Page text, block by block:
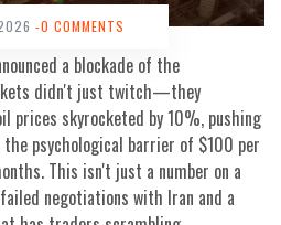
-0 COMMENTS
a blockade of the
didn't just twitch—they
prices skyrocketed by 10%, pushing
psychological barrier of $100 per
This isn't just a number on a
negotiations with Iran and a